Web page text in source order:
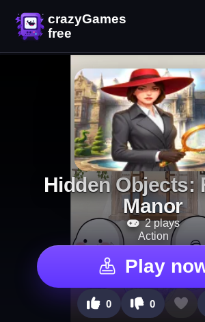
Hidden Objects:
Manor
2 plays
Action
Play
0 0